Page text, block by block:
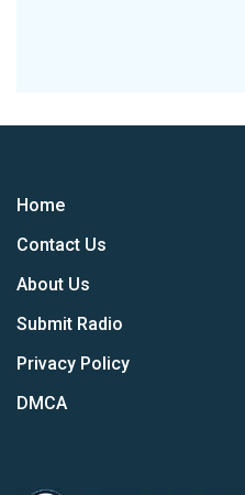
Home
Contact Us
About Us
Submit Radio
Privacy Policy
DMCA